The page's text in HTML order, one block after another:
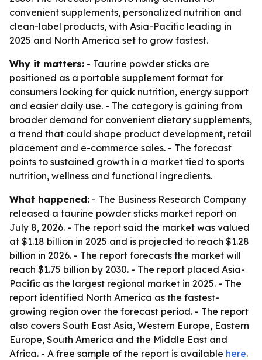
convenient supplements, personalized nutrition and
clean-label products, with Asia-Pacific leading in
2025 and North America set to grow fastest.
Why it matters: - Taurine powder sticks are
positioned as a portable supplement format for
consumers looking for quick nutrition, energy support
and easier daily use. - The category is gaining from
broader demand for convenient dietary supplements,
a trend that could shape product development, retail
placement and e-commerce sales. - The forecast
points to sustained growth in a market tied to sports
nutrition, wellness and functional ingredients.
What happened: - The Business Research Company
released a taurine powder sticks market report on
July 8, 2026. - The report said the market was valued
at $1.18 billion in 2025 and is projected to reach $1.28
billion in 2026. - The report forecasts the market will
reach $1.75 billion by 2030. - The report placed Asia-
Pacific as the largest regional market in 2025. - The
report identified North America as the fastest-
growing region over the forecast period. - The report
also covers South East Asia, Western Europe, Eastern
Europe, South America and the Middle East and
Africa. - A free sample of the report is available here.